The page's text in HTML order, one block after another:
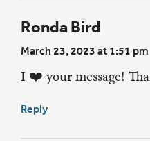
Ronda Bird
March 23, 2023 at 1:51 pm
I ❤️ your message!
Reply